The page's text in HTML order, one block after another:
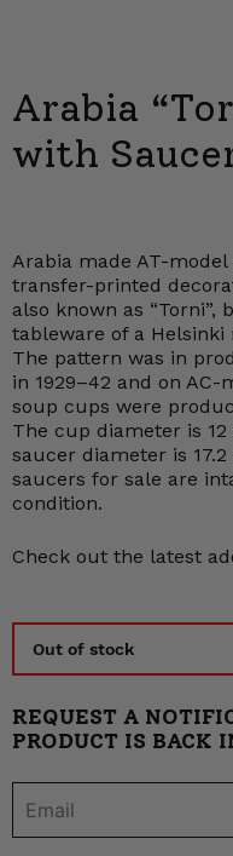
Arabia
with
Arabia made AT-
transfer-printed
also known as “Torni”,
tableware of a
The pattern was in
in 1929–42 and on AC-
soup cups were
The cup diameter is
saucer diameter is
saucers for sale are
condition.
Check out the latest
Out of stock
REQUEST A
PRODUCT IS BACK